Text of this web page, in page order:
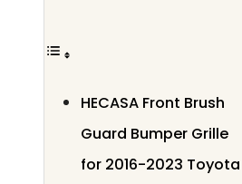
HECASA Front Brush
Guard Bumper Grille
for 2016-2023 Toyota